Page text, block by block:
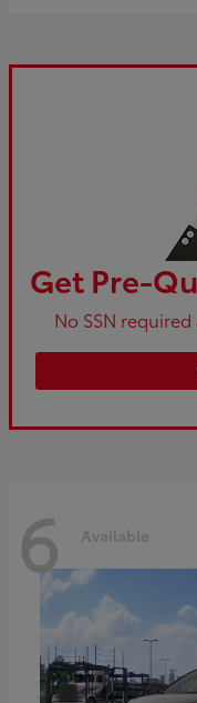
Get Pre-
No SSN
6 Available